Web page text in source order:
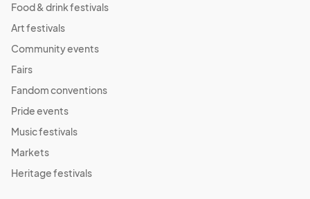
Food & drink festivals
Art festivals
Community events
Fairs
Fandom conventions
Pride events
Music festivals
Markets
Heritage festivals